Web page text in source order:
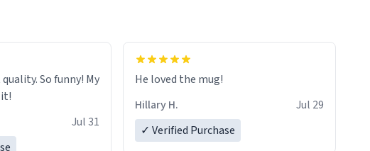
So funny! My
Jul 31
He loved the mug!
Hillary H.
Jul 29
✓ Verified Purchase